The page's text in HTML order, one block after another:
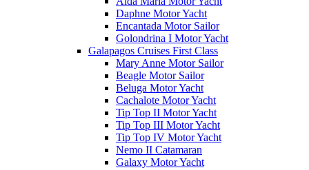
Daphne Motor Yacht
Encantada Motor Sailor
Golondrina I Motor Yacht
Galapagos Cruises First Class
Mary Anne Motor Sailor
Beagle Motor Sailor
Beluga Motor Yacht
Cachalote Motor Yacht
Tip Top II Motor Yacht
Tip Top III Motor Yacht
Tip Top IV Motor Yacht
Nemo II Catamaran
Galaxy Motor Yacht